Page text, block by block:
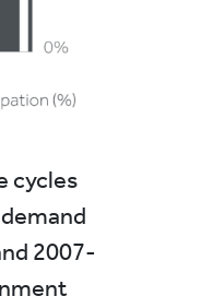
cycles
2007-